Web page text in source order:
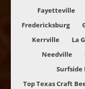
Fayetteville
Fredericksburg
Kerrville
La
Needville
Surfside
Top Texas Craft